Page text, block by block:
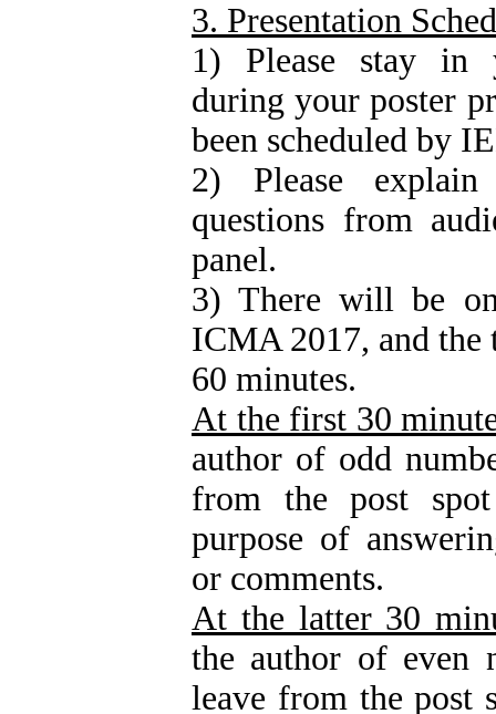
3. Presentation
1) Please stay in
during your poster
been scheduled by
2) Please
questions from
panel.
3) There will be
ICMA 2017, and the
60 minutes.
At the first 30
author of odd
from the post
purpose of
or comments.
At the latter 30
the author of even
leave from the post